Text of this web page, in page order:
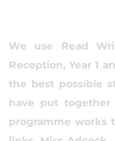
We use Read
Reception, Year 1
the best possible
have put
programme works